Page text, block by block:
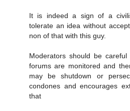
It is indeed a sign of a
tolerate an idea without
non of that with this guy.
Moderators should be
forums are monitored and
may be shutdown or
condones and encourages
that